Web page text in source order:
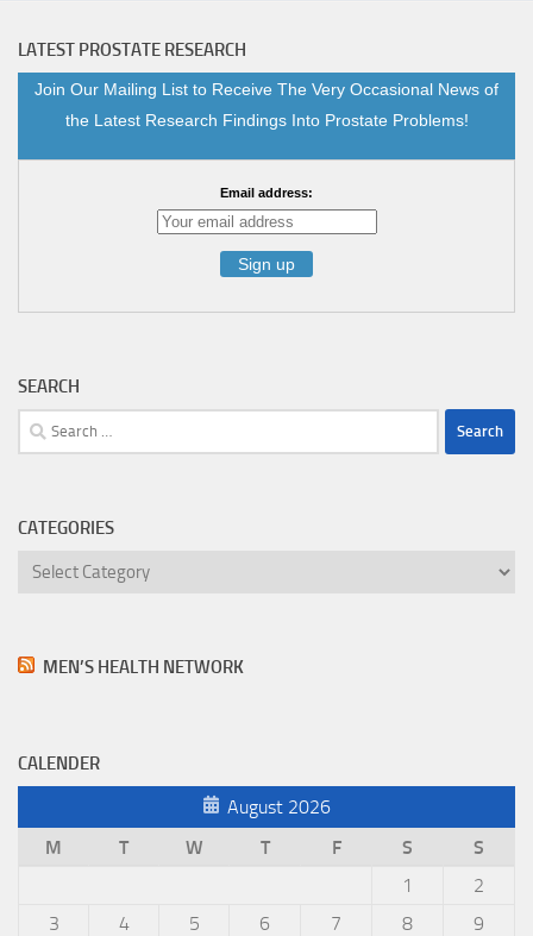
LATEST PROSTATE RESEARCH
Join Our Mailing List to Receive The Very Occasional News of
the Latest Research Findings Into Prostate Problems!
Email address:
SEARCH
Search
for:
CATEGORIES
Categories
MEN’S HEALTH NETWORK
CALENDER
August 2026
M
T W T F S
S
1
2
3
4 5 6 7 8
9